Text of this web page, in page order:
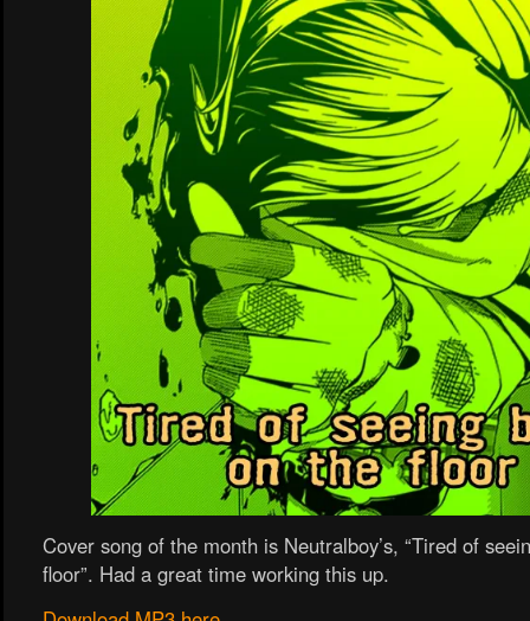
Cover song of the month is Neutralboy’s, “Tired of
floor”. Had a great time working this up.